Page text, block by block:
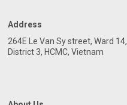
Address
264E Le Van Sy street, Ward 14,
District 3, HCMC, Vietnam